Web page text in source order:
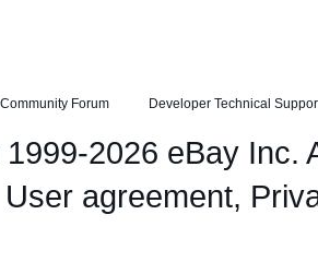
Forum Developer Technical
2026 eBay Inc.
User agreement,